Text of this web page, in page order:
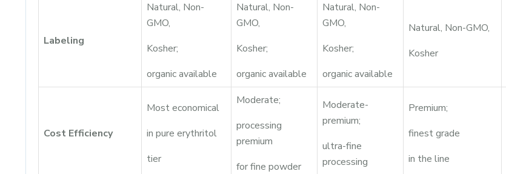
Labeling
Natural, Non-
GMO,
Kosher;
organic available
Natural, Non-
GMO,
Kosher;
organic available
Natural, Non-
GMO,
Kosher;
organic available
Natural, Non-GMO,
Kosher
Cost Efficiency
Most economical
in pure erythritol
tier
Moderate;
processing
premium
for fine powder
Moderate-
premium;
ultra-fine
processing
Premium;
finest grade
in the line